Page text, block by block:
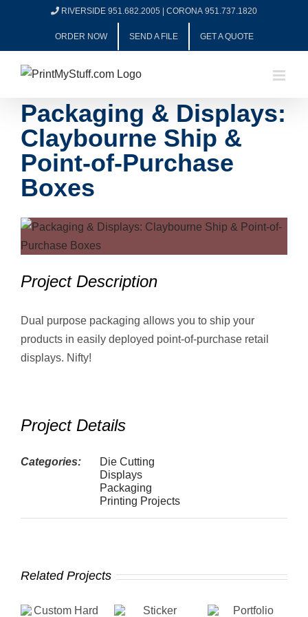
RIVERSIDE 951.682.2005 CORONA 951.737.1820
ORDER NOW SEND A FILE GET A QUOTE
Packaging & Displays:
Claybourne Ship &
Point-of-Purchase
Boxes
View
Larger
Project Description
Dual purpose packaging allows you to ship your
products in easily deployed point-of-purchase retail
displays. Nifty!
Project Details
Categories:
Die Cutting
Displays
Packaging
Printing Projects
Related Projects